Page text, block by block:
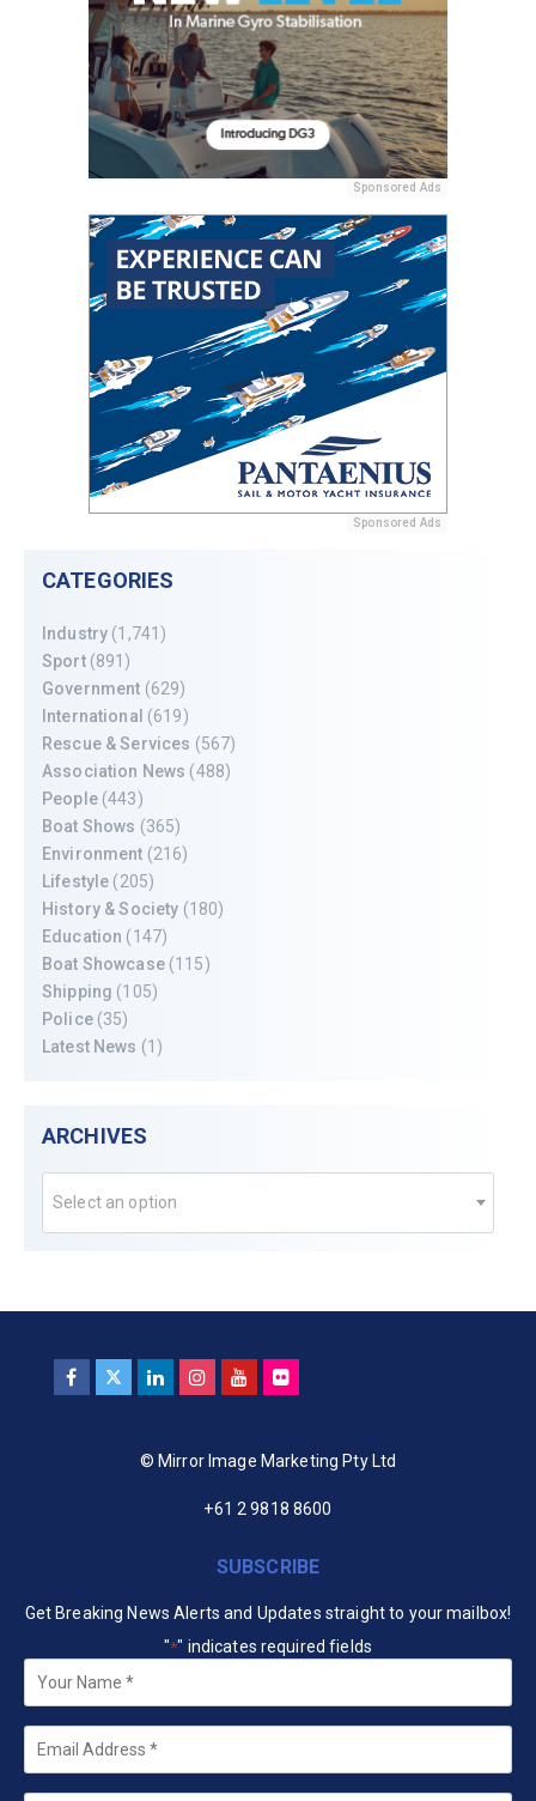
Sponsored Ads
Sponsored Ads
CATEGORIES
Industry (1,741)
Sport(891)
Government (629)
International (619)
Rescue & Services (567)
Association News (488)
People(443)
Boat Shows (365)
Environment (216)
Lifestyle (205)
History & Society (180)
Education (147)
Boat Showcase(115)
Shipping (105)
Police(35)
Latest News (1)
ARCHIVES
Select an option
© Mirror Image Marketing Pty Ltd
+61 2 9818 8600
SUBSCRIBE
Get Breaking News Alerts and Updates straight to your mailbox!
"*" indicates required fields
Your
Name *
Email